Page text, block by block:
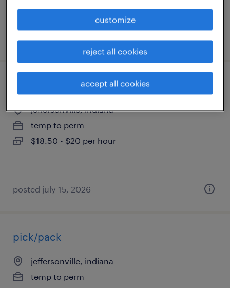
posted july 28, 2026
picker/packer
jeffersonville, indiana
temp to perm
$18.50 - $20 per hour
posted july 15, 2026
pick/pack
jeffersonville, indiana
temp to perm
customize
reject all cookies
accept all cookies